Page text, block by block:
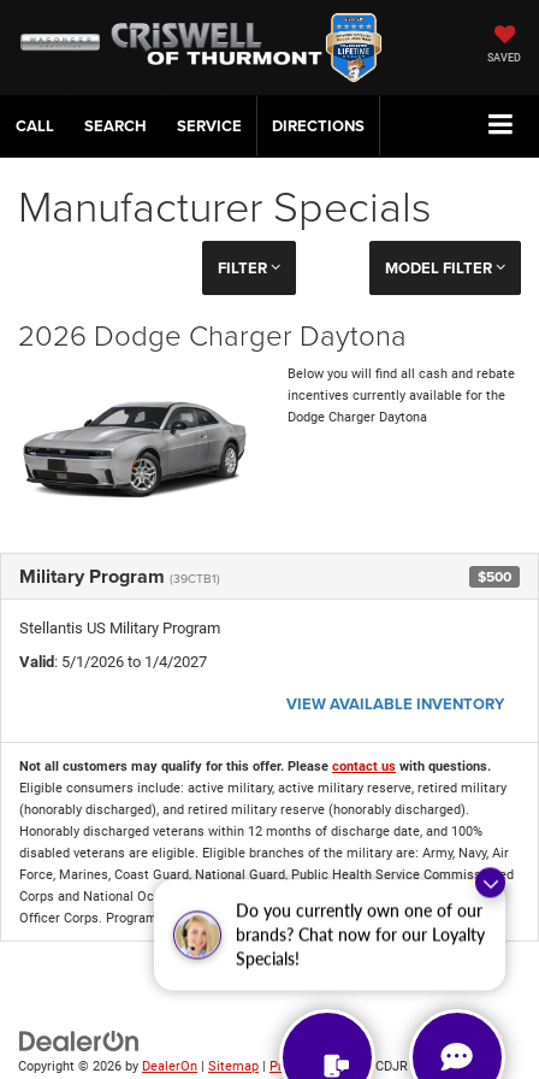
Do you currently own one of our
brands? Chat now for our Loyalty
Specials!
SAVED
CALL SERVICE DIRECTIONS
Manufacturer Specials
FILTER MODEL FILTER
2026 Dodge Charger Daytona
Below you will find all cash and rebate
incentives currently available for the
Dodge Charger Daytona
Military Program (39CTB1) $500
Stellantis US Military Program
Valid : 5/1/2026 to 1/4/2027
VIEW AVAILABLE INVENTORY
Not all customers may qualify for this offer. Please contact us with questions.
Eligible consumers include: active military, active military reserve, retired military
(honorably discharged), and retired military reserve (honorably discharged).
Honorably discharged veterans within 12 months of discharge date, and 100%
disabled veterans are eligible. Eligible branches of the military are: Army, Navy, Air
Force, Marines, Coast Guard, National Guard, Public Health Service Commissioned
Corps and National Oceanic and Atmospheric Administration Commissioned
Officer Corps. Program compatibility is available in DealerCONNECT.
Copyright © 2026 by DealerOn Sitemap Privacy | Criswell CDJR of